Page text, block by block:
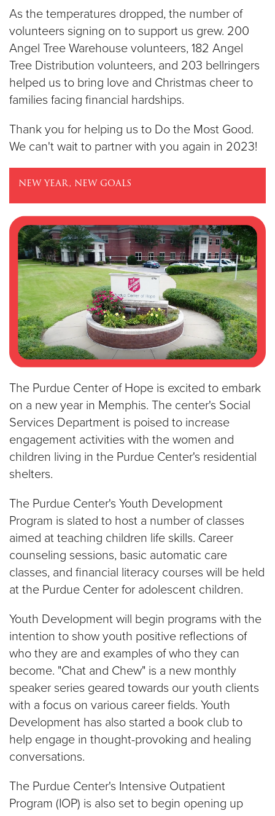
As the temperatures dropped, the number of
volunteers signing on to support us grew. 200
Angel Tree Warehouse volunteers, 182 Angel
Tree Distribution volunteers, and 203 bellringers
helped us to bring love and Christmas cheer to
families facing financial hardships.
Thank you for helping us to Do the Most Good.
We can't wait to partner with you again in 2023!
new year, new goals
The Purdue Center of Hope is excited to embark
on a new year in Memphis. The center's Social
Services Department is poised to increase
engagement activities with the women and
children living in the Purdue Center's residential
shelters.
The Purdue Center's Youth Development
Program is slated to host a number of classes
aimed at teaching children life skills. Career
counseling sessions, basic automatic care
classes, and financial literacy courses will be held
at the Purdue Center for adolescent children.
Youth Development will begin programs with the
intention to show youth positive reflections of
who they are and examples of who they can
become. "Chat and Chew" is a new monthly
speaker series geared towards our youth clients
with a focus on various career fields. Youth
Development has also started a book club to
help engage in thought-provoking and healing
conversations.
The Purdue Center's Intensive Outpatient
Program (IOP) is also set to begin opening up